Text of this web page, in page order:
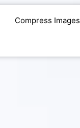
Compress Images